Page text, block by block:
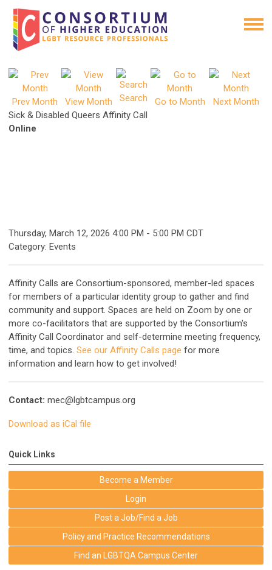
Prev Month View Month Search Go to Month
Next Month
Sick & Disabled Queers Affinity Call
Online
Thursday, March 12, 2026 4:00 PM - 5:00 PM CDT
Category: Events
Affinity Calls are Consortium-sponsored, member-led spaces
for members of a particular identity group to gather and find
community and support. Spaces are held on Zoom by one or
more co-facilitators that are supported by the Consortium's
Affinity Call Coordinator and self-determine meeting frequency,
time, and topics. See our Affinity Calls page for more
information and learn how to get involved!
Contact: mec@lgbtcampus.org
Download as iCal file
Quick Links
Become a Member
Login
Post a Job/Find a Job
Policy and Practice Recommendations
Find an LGBTQA Campus Center